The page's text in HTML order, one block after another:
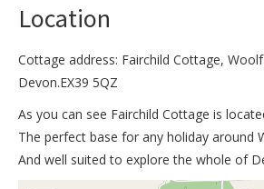
Location
Cottage address: Fairchild Cottage,
Devon.EX39 5QZ
As you can see Fairchild Cottage is
The perfect base for any holiday around
And well suited to explore the whole of